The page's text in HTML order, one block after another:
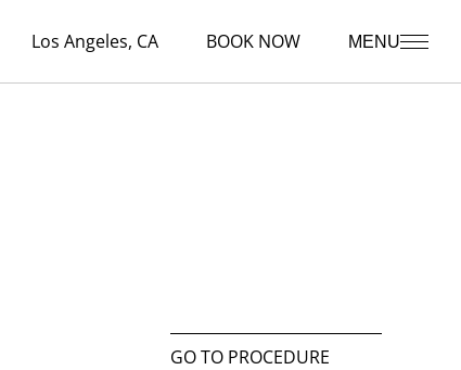
Los Angeles, CA BOOK NOW MENU
GO TO PROCEDURE